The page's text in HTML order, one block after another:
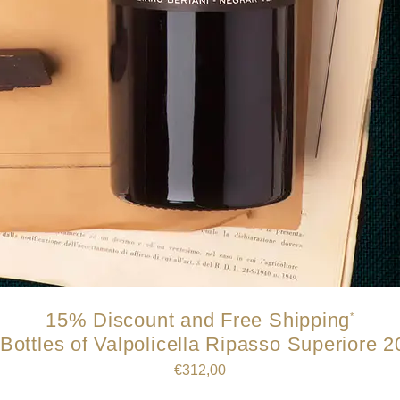
15% Discount and Free Shipping*
of Valpolicella Ripasso Superiore
€312,00